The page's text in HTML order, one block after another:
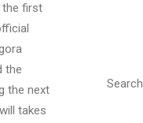
the first
the
the next
takes
Search